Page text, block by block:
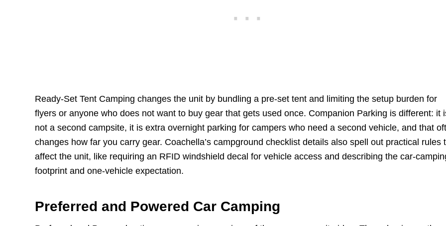
Ready-Set Tent Camping changes the unit by bundling a pre-set tent and limiting the setup burden for
flyers or anyone who does not want to buy gear that gets used once. Companion Parking is different: it
not a second campsite, it is extra overnight parking for campers who need a second vehicle, and that
changes how far you carry gear. Coachella’s campground checklist details also spell out practical rules
affect the unit, like requiring an RFID windshield decal for vehicle access and describing the car-
footprint and one-vehicle expectation.
Preferred and Powered Car Camping